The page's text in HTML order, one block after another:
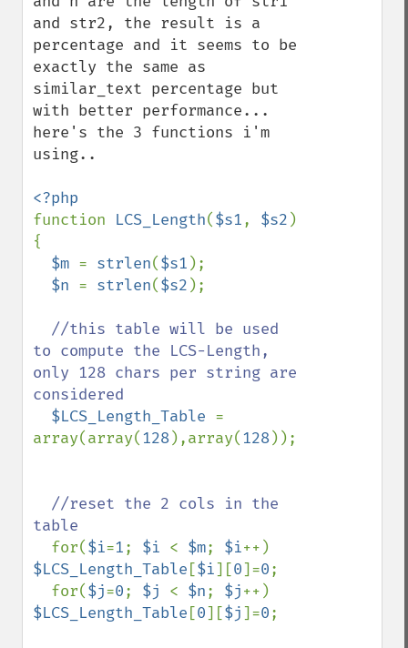
and str2, the result is a
percentage and it seems to be
exactly the same as
similar_text percentage but
with better performance...
here's the 3 functions i'm
using..
function LCS_Length($s1, $s2 )
{
$m = strlen($s1 );
$n = strlen($s2 );
//this table will be used
to compute the LCS-Length,
only 128 chars per string are
considered
$LCS_Length_Table =
array(array(128),array(128));
//reset the 2 cols in the
table
for($i=1; $i < $m; $i
$LCS_Length_Table [$i][0]=0;
  for(
$j=0; $j < $n; $j
$LCS_Length_Table [0][$j]=0;